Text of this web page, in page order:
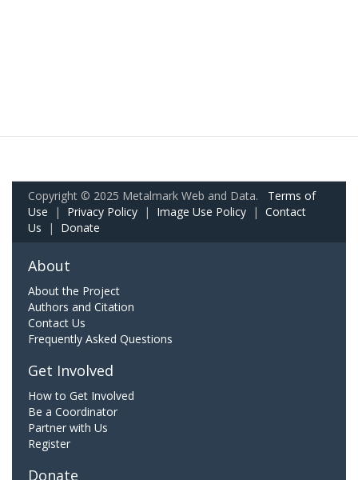
Copyright © 2025 Metalmark Web and Data. Terms of
Use | Privacy Policy | Image Use Policy | Contact
Us | Donate
About
About the Project
Authors and Citation
Contact Us
Frequently Asked Questions
Get Involved
How to Get Involved
Be a Coordinator
Partner with Us
Register
Donate